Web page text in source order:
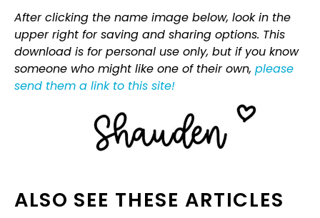
After clicking the name image below, look in the
upper right for saving and sharing options. This
download is for personal use only, but if you know
someone who might like one of their own, please
send them a link to this site!
ALSO SEE THESE ARTICLES